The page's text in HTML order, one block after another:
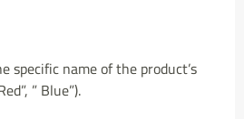
specific name of the product’s
” Blue”).